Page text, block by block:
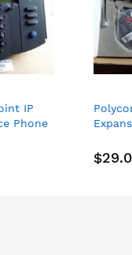
IP
Phone
605) -